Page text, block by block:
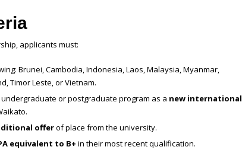
applicants must:
Brunei, Cambodia, Indonesia, Laos, Malaysia, Myanmar,
Timor Leste, or Vietnam.
or postgraduate program as a new international
offerof place from the university.
equivalent to B+ in their most recent qualification.